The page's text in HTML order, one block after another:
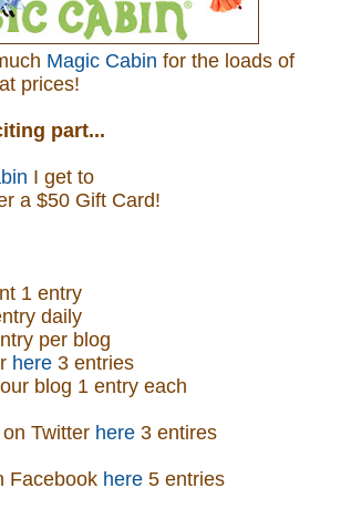
Magic Cabin for the loads of
prices!
part...
I get to
a $50 Gift Card!
1 entry
daily
per blog
here3 entries
blog 1 entry each
Twitter here3 entires
Facebook here 5 entries